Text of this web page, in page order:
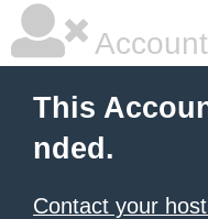
This
nded.
Contact your